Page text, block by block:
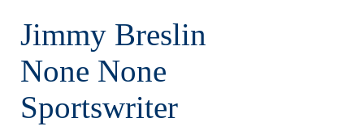
Jimmy Breslin
None None
Sportswriter